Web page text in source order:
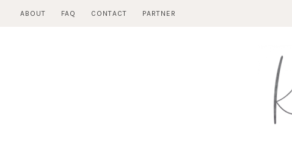
ABOUT FAQ CONTACT PARTNER